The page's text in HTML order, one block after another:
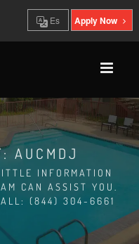
Es Apply Now
AUCMDJ
INFORMATION
CAN ASSIST YOU.
(844) 304-6661